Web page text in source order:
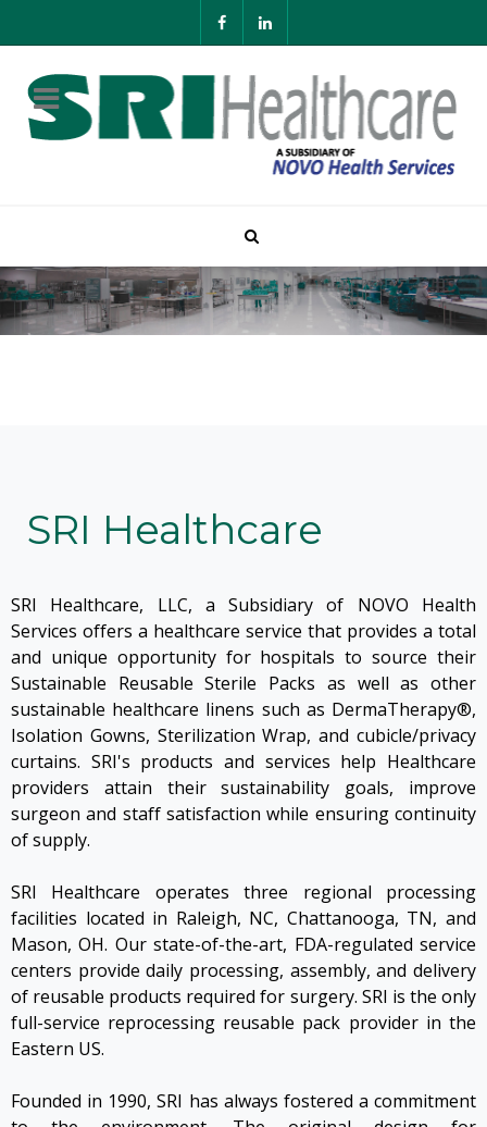
SRI Healthcare
SRI Healthcare, LLC, a Subsidiary of NOVO Health
Services offers a healthcare service that provides a total
and unique opportunity for hospitals to source their
Sustainable Reusable Sterile Packs as well as other
sustainable healthcare linens such as DermaTherapy®,
Isolation Gowns, Sterilization Wrap, and cubicle/privacy
curtains. SRI's products and services help Healthcare
providers attain their sustainability goals, improve
surgeon and staff satisfaction while ensuring continuity
of supply.
SRI Healthcare operates three regional processing
facilities located in Raleigh, NC, Chattanooga, TN, and
Mason, OH. Our state-of-the-art, FDA-regulated service
centers provide daily processing, assembly, and delivery
of reusable products required for surgery. SRI is the only
full-service reprocessing reusable pack provider in the
Eastern US.
Founded in 1990, SRI has always fostered a commitment